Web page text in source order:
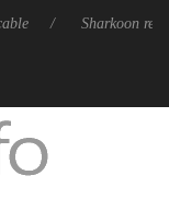
Sharkoon releases